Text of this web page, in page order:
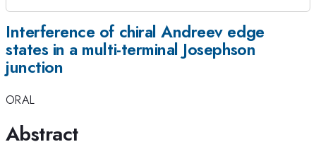
Interference of chiral Andreev edge
states in a multi-terminal Josephson
junction
ORAL
Abstract